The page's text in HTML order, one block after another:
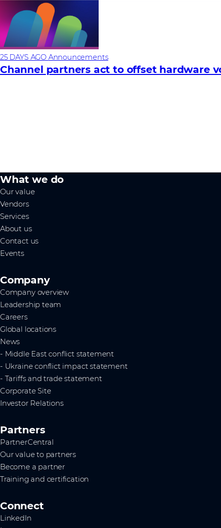
25 DAYS AGO Announcements
Channel partners act to offset hardware
What we do
Our value
Vendors
Services
About us
Contact us
Events
Company
Company overview
Leadership team
Careers
Global locations
News
- Middle East conflict statement
- Ukraine conflict impact statement
- Tariffs and trade statement
Corporate Site
Investor Relations
Partners
PartnerCentral
Our value to partners
Become a partner
Training and certification
Connect
LinkedIn